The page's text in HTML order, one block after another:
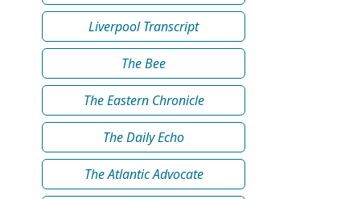
Liverpool Transcript
The Bee
The Eastern Chronicle
The Daily Echo
The Atlantic Advocate